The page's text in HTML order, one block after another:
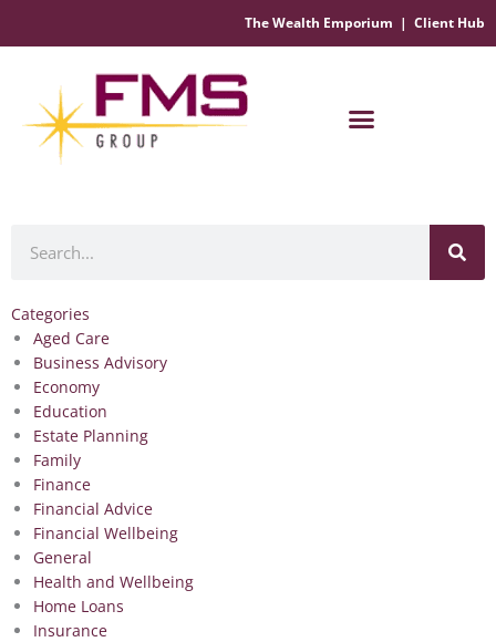
The Wealth Emporium | Client Hub
Categories
Aged Care
Business Advisory
Economy
Education
Estate Planning
Family
Finance
Financial Advice
Financial Wellbeing
General
Health and Wellbeing
Home Loans
Insurance